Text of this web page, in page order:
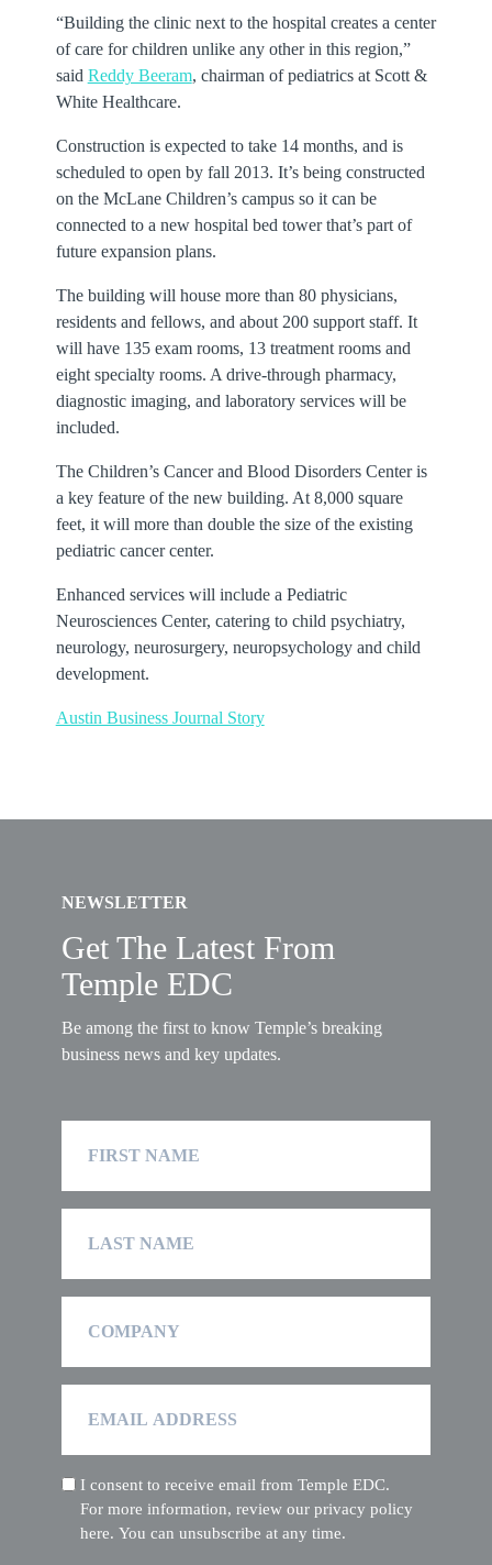
“Building the clinic next to the hospital creates a center
of care for children unlike any other in this region,”
said Reddy Beeram, chairman of pediatrics at Scott &
White Healthcare.
Construction is expected to take 14 months, and is
scheduled to open by fall 2013. It’s being constructed
on the McLane Children’s campus so it can be
connected to a new hospital bed tower that’s part of
future expansion plans.
The building will house more than 80 physicians,
residents and fellows, and about 200 support staff. It
will have 135 exam rooms, 13 treatment rooms and
eight specialty rooms. A drive-through pharmacy,
diagnostic imaging, and laboratory services will be
included.
The Children’s Cancer and Blood Disorders Center is
a key feature of the new building. At 8,000 square
feet, it will more than double the size of the existing
pediatric cancer center.
Enhanced services will include a Pediatric
Neurosciences Center, catering to child psychiatry,
neurology, neurosurgery, neuropsychology and child
development.
Austin Business Journal Story
NEWSLETTER
Get The Latest From
Temple EDC
Be among the first to know Temple’s breaking
business news and key updates.
Name
Name
Address
(Required)
I consent to receive email from Temple EDC.
For more information, review our privacy policy
here. You can unsubscribe at any time.